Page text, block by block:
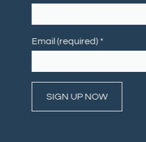
Email (required)*